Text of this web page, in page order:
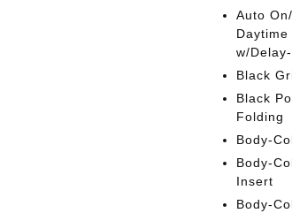
Auto
w/
Black
Black
Folding
Body-
Body-
Insert
Body-